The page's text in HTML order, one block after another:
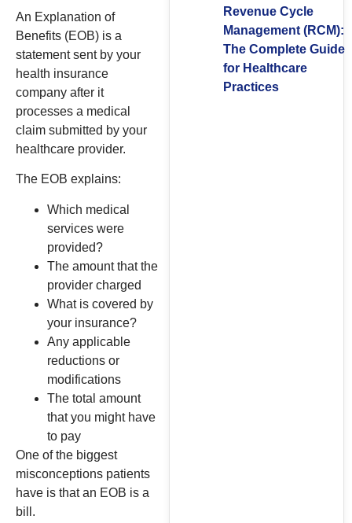
An Explanation of
Benefits (EOB) is a
statement sent by your
health insurance
company after it
processes a medical
claim submitted by your
healthcare provider.
The EOB explains:
Which medical
services were
provided?
The amount that the
provider charged
What is covered by
your insurance?
Any applicable
reductions or
modifications
The total amount
that you might have
to pay
One of the biggest
misconceptions patients
have is that an EOB is a
bill.
Revenue Cycle
Management (RCM):
The Complete Guide
for Healthcare
Practices